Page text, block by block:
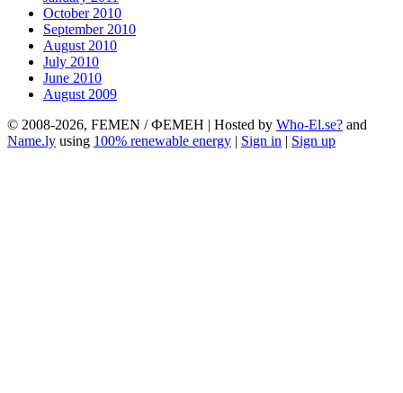
October 2010
September 2010
August 2010
July 2010
June 2010
August 2009
© 2008-2026, FEMEN / ФЕМЕН | Hosted by Who-El.se? and
Name.ly using 100% renewable energy | Sign in | Sign up